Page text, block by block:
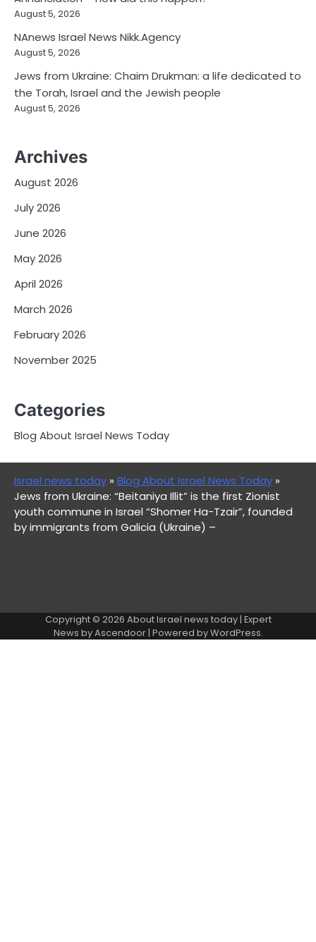
August 5, 2026
NAnews Israel News Nikk.Agency
August 5, 2026
Jews from Ukraine: Chaim Drukman: a life dedicated to
the Torah, Israel and the Jewish people
August 5, 2026
Archives
August 2026
July 2026
June 2026
May 2026
April 2026
March 2026
February 2026
November 2025
Categories
Blog About Israel News Today
Israel news today » Blog About Israel News Today »
Jews from Ukraine: “Beitaniya Illit” is the first Zionist
youth commune in Israel “Shomer Ha-Tzair”, founded
by immigrants from Galicia (Ukraine) –
Copyright © 2026 About Israel news today| Expert
News byAscendoor| Powered byWordPress.